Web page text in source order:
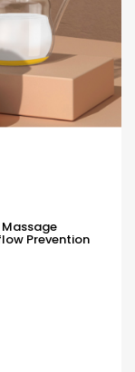
Prevention